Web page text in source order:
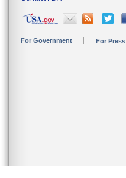
For Government For Press